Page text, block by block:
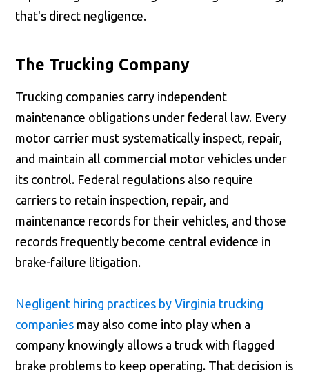
that's direct negligence.
The Trucking Company
Trucking companies carry independent
maintenance obligations under federal law. Every
motor carrier must systematically inspect, repair,
and maintain all commercial motor vehicles under
its control. Federal regulations also require
carriers to retain inspection, repair, and
maintenance records for their vehicles, and those
records frequently become central evidence in
brake-failure litigation.
Negligent hiring practices by Virginia trucking
companies may also come into play when a
company knowingly allows a truck with flagged
brake problems to keep operating. That decision is